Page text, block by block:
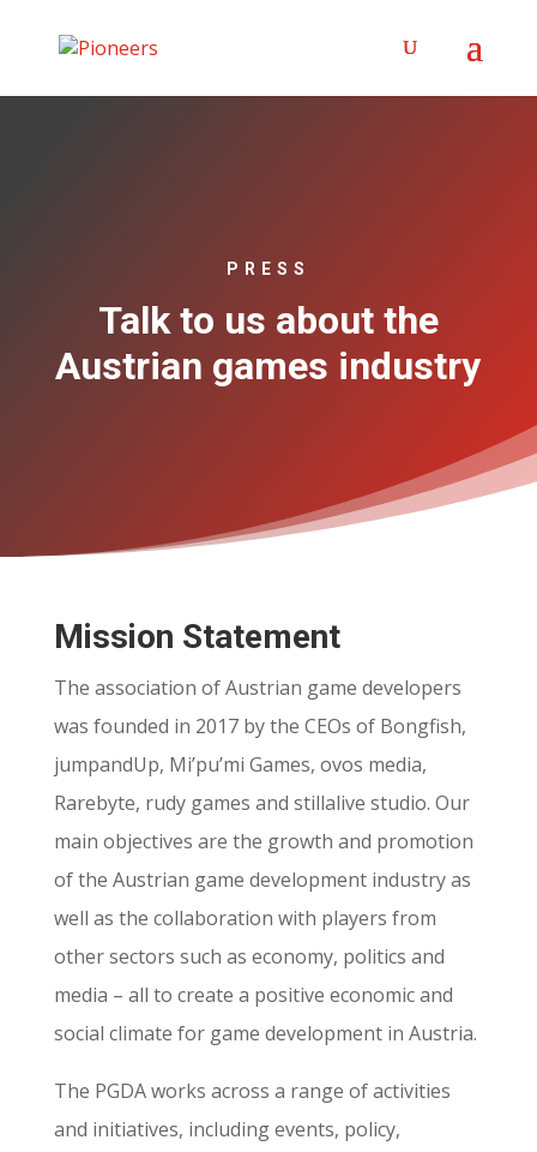
PRESS
Talk to us about the
Austrian games industry
Mission Statement
The association of Austrian game developers
was founded in 2017 by the CEOs of Bongfish,
jumpandUp, Mi’pu’mi Games, ovos media,
Rarebyte, rudy games and stillalive studio. Our
main objectives are the growth and promotion
of the Austrian game development industry as
well as the collaboration with players from
other sectors such as economy, politics and
media – all to create a positive economic and
social climate for game development in Austria.
The PGDA works across a range of activities
and initiatives, including events, policy,